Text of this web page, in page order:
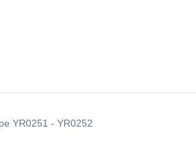
YR0251 - YR0252